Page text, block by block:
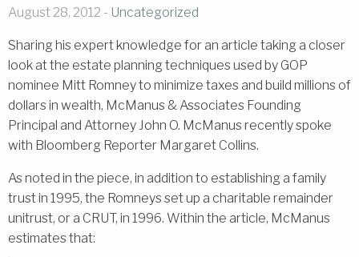
August 28, 2012 - Uncategorized
Sharing his expert knowledge for an article taking a closer
look at the estate planning techniques used by GOP
nominee Mitt Romney to minimize taxes and build millions of
dollars in wealth, McManus & Associates Founding
Principal and Attorney John O. McManus recently spoke
with Bloomberg Reporter Margaret Collins.
As noted in the piece, in addition to establishing a family
trust in 1995, the Romneys set up a charitable remainder
unitrust, or a CRUT, in 1996. Within the article, McManus
estimates that: